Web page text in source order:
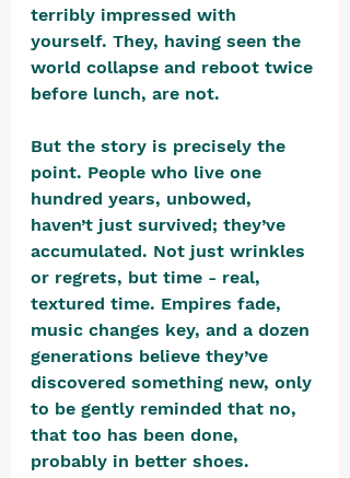
terribly impressed with
yourself. They, having seen the
world collapse and reboot twice
before lunch, are not.
But the story is precisely the
point. People who live one
hundred years, unbowed,
haven’t just survived; they’ve
accumulated. Not just wrinkles
or regrets, but time - real,
textured time. Empires fade,
music changes key, and a dozen
generations believe they’ve
discovered something new, only
to be gently reminded that no,
that too has been done,
probably in better shoes.